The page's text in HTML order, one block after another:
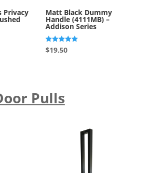
Privacy Matt Black Dummy
Handle (4111MB) –
Addison Series
Rated
5.00
$19.50
Pulls